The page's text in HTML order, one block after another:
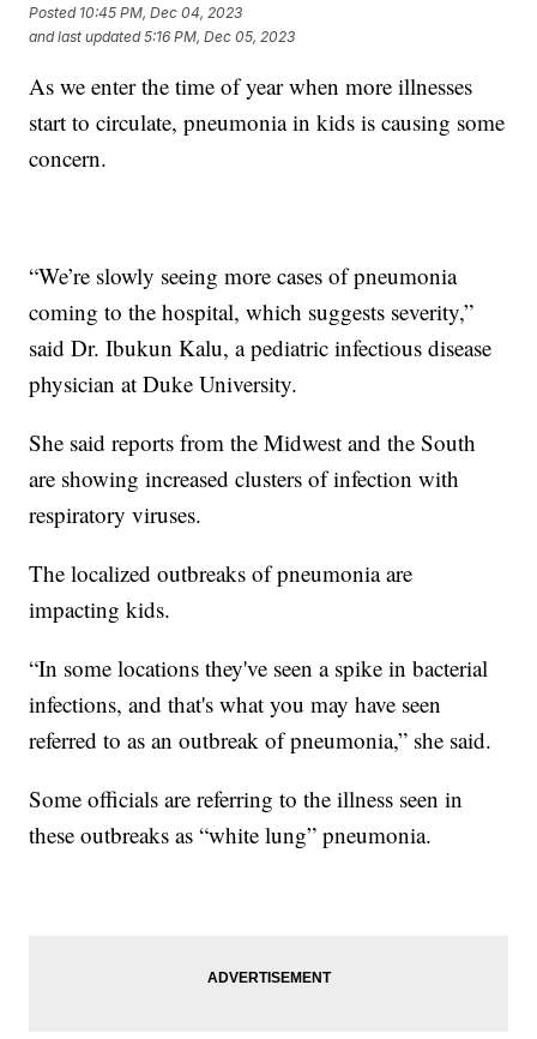
Posted 10:45 PM, Dec 04, 2023
and last updated 5:16 PM, Dec 05, 2023
As we enter the time of year when more illnesses
start to circulate, pneumonia in kids is causing some
concern.
“We’re slowly seeing more cases of pneumonia
coming to the hospital, which suggests severity,”
said Dr. Ibukun Kalu, a pediatric infectious disease
physician at Duke University.
She said reports from the Midwest and the South
are showing increased clusters of infection with
respiratory viruses.
The localized outbreaks of pneumonia are
impacting kids.
“In some locations they've seen a spike in bacterial
infections, and that's what you may have seen
referred to as an outbreak of pneumonia,” she said.
Some officials are referring to the illness seen in
these outbreaks as “white lung” pneumonia.